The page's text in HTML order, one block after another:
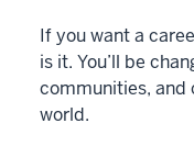
If you want a
is it. You’ll be
communities, and
world.